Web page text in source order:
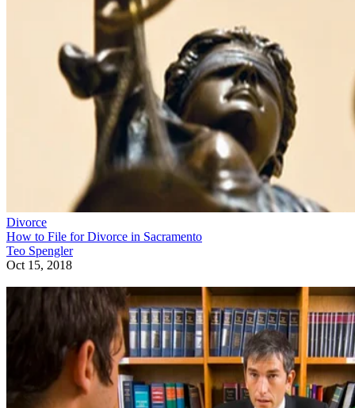
Divorce
How to File for Divorce in Sacramento
Teo Spengler
Oct 15, 2018